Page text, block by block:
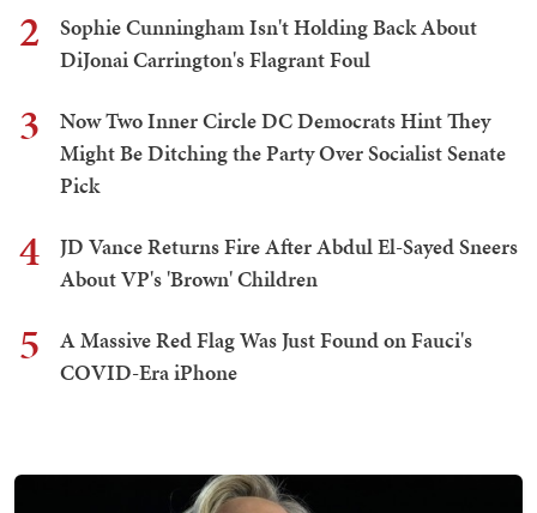
2
Sophie Cunningham Isn't Holding Back About
DiJonai Carrington's Flagrant Foul
3
Now Two Inner Circle DC Democrats Hint They
Might Be Ditching the Party Over Socialist Senate
Pick
4
JD Vance Returns Fire After Abdul El-Sayed Sneers
About VP's 'Brown' Children
5
A Massive Red Flag Was Just Found on Fauci's
COVID-Era iPhone